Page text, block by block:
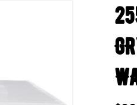
POOL SERVICE